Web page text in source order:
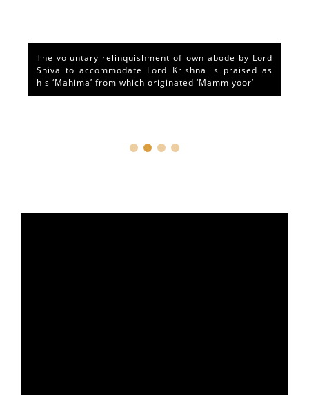
The voluntary relinquishment of own abode by Lord
Shiva to accommodate Lord Krishna is praised as
his ‘Mahima’ from which originated ‘Mammiyoor’